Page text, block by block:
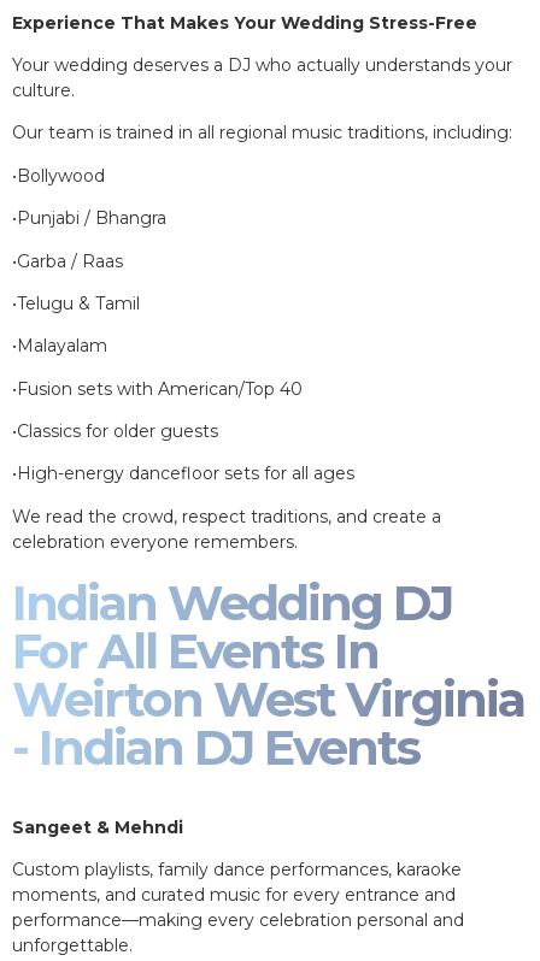
Experience That Makes Your Wedding Stress-Free
Your wedding deserves a DJ who actually understands your
culture.
Our team is trained in all regional music traditions, including:
•Bollywood
•Punjabi / Bhangra
•Garba / Raas
•Telugu & Tamil
•Malayalam
•Fusion sets with American/Top 40
•Classics for older guests
•High-energy dancefloor sets for all ages
We read the crowd, respect traditions, and create a
celebration everyone remembers.
Indian Wedding DJ
For All Events In
Weirton West Virginia
- Indian DJ Events
Sangeet & Mehndi
Custom playlists, family dance performances, karaoke
moments, and curated music for every entrance and
performance—making every celebration personal and
unforgettable.